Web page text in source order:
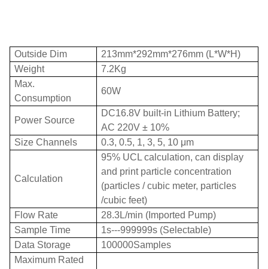
Outside Dim
213mm*292mm*276mm (L*W*H)
Weight
7.2Kg
Max.
Consumption
60W
Power Source
DC16.8V built-in Lithium Battery;
AC 220V ± 10%
Size Channels
0.3, 0.5, 1, 3, 5, 10 μm
Calculation
95% UCL calculation, can display
and print particle concentration
(particles / cubic meter, particles
/cubic feet)
Flow Rate
28.3L/min (Imported Pump)
Sample Time
1s---999999s (Selectable)
Data Storage
100000Samples
Maximum Rated